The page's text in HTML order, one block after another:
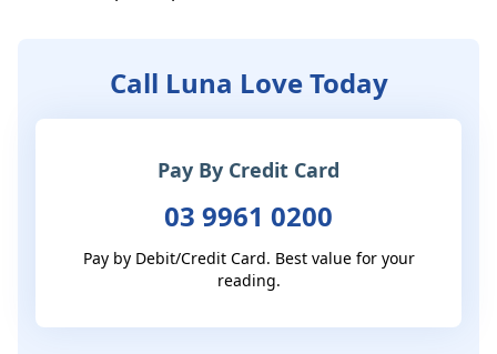
Call Luna Love Today
Pay By Credit Card
03 9961 0200
Pay by Debit/Credit Card. Best value for your
reading.